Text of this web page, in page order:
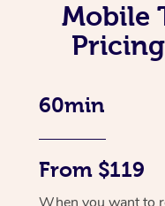
Mobile
60min
From $119